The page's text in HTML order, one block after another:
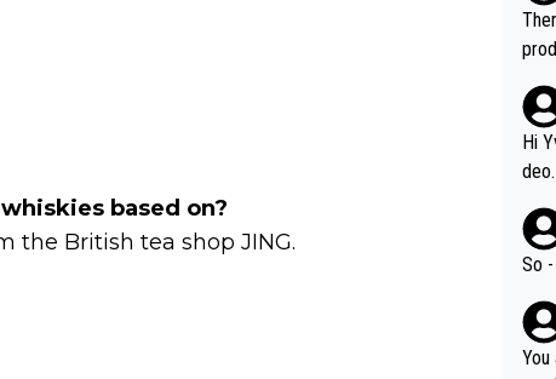
based on?
the British tea shop JING.
s.
Hi
n or
So